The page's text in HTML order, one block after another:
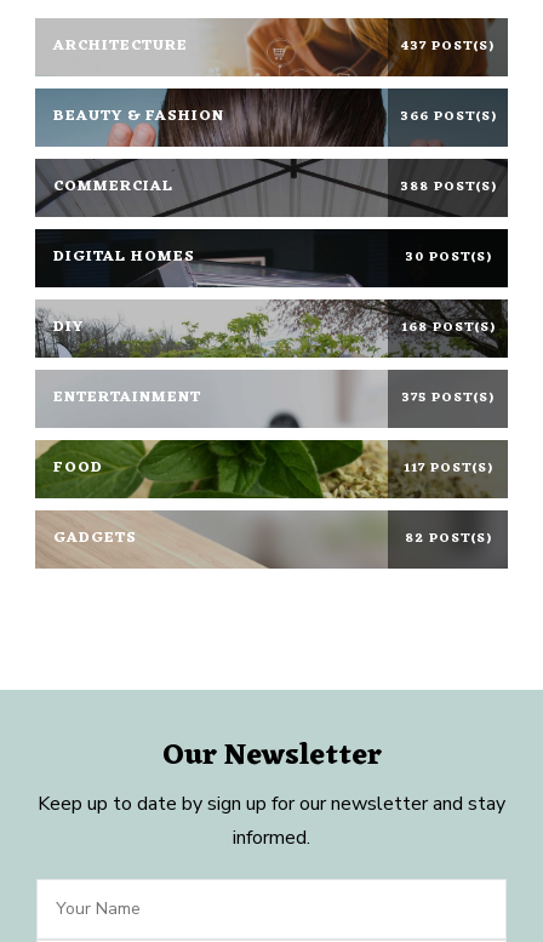
ARCHITECTURE 437 POST(S)
BEAUTY & FASHION 366 POST(S)
COMMERCIAL 388 POST(S)
DIGITAL HOMES 30 POST(S)
DIY 168 POST(S)
ENTERTAINMENT 375 POST(S)
FOOD 117 POST(S)
GADGETS 82 POST(S)
Our Newsletter
Keep up to date by sign up for our newsletter and stay
informed.